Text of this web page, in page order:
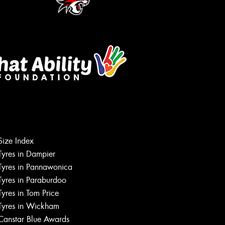
Index
in Dampier
in Pannawonica
in Paraburdoo
in Tom Price
in Wickham
Blue Awards